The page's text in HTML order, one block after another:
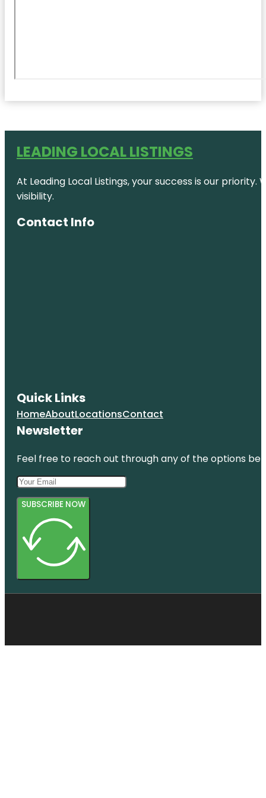
LEADING LOCAL LISTINGS
At Leading Local Listings, your success is our
visibility.
Contact Info
Quick Links
HomeAboutLocationsContact
Newsletter
Feel free to reach out through any of the options
SUBSCRIBE NOW